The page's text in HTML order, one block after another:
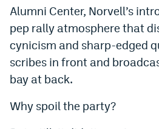
Polymarket Promo Code
Kalshi Promo Code
Novig Review
World Cup Prediction Markets
Alumni Center, Norvell’s
pep rally atmosphere that
cynicism and sharp-edged
scribes in front and
bay at back.
Why spoil the party?